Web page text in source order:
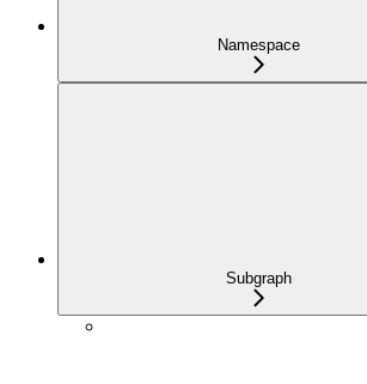
Namespace
Subgraph